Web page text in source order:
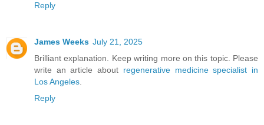
Reply
James Weeks July 21, 2025
Brilliant explanation. Keep writing more on this topic. Please
write an article about regenerative medicine specialist in
Los Angeles.
Reply